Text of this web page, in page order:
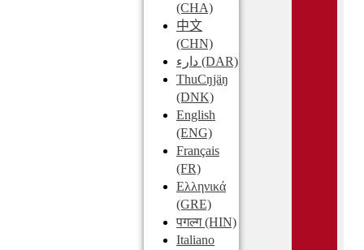
(CHA)
中文
(CHN)
دارء (DAR)
ThuCŋjäŋ
(DNK)
English
(ENG)
Français
(FR)
Ελληνικά
(GRE)
पगल्ग(HIN)
Italiano